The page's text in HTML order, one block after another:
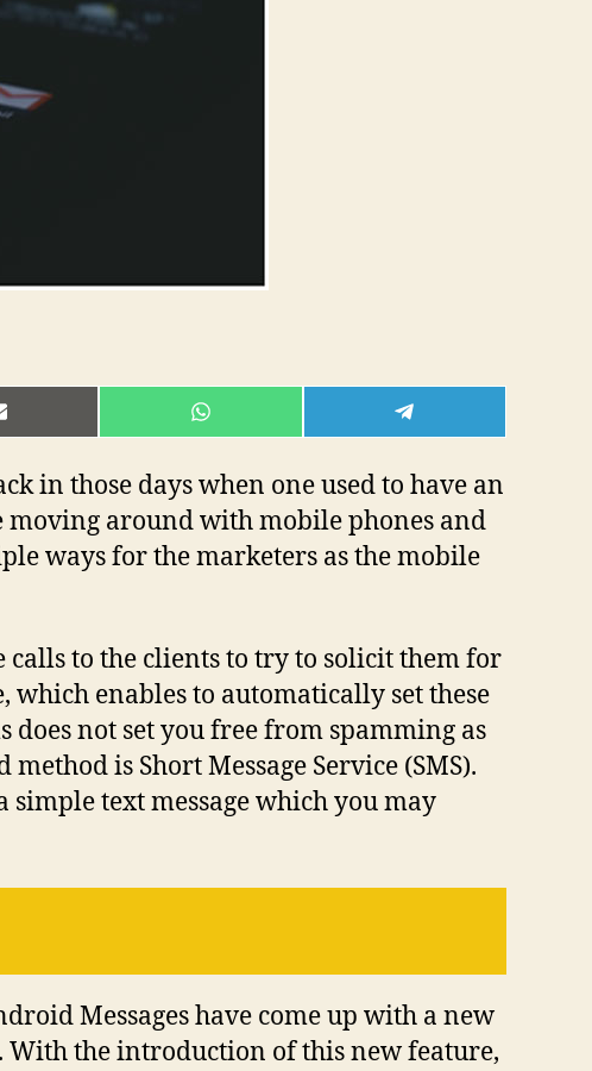
SHARE
ON
SHARE
ON
in those days when one used to have an
moving around with mobile phones and
ways for the marketers as the mobile
to the clients to try to solicit them for
enables to automatically set these
not set you free from spamming as
is Short Message Service (SMS).
simple text message which you may
Messages have come up with a new
With the introduction of this new feature,